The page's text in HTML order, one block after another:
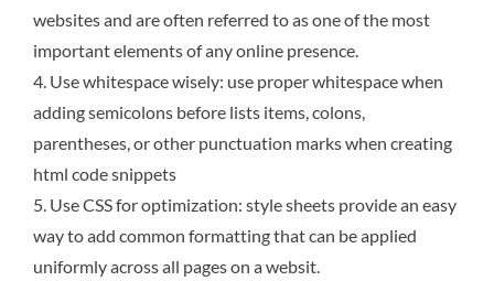
websites and are often referred to as one of the most
important elements of any online presence.
4. Use whitespace wisely: use proper whitespace when
adding semicolons before lists items, colons,
parentheses, or other punctuation marks when creating
html code snippets
5. Use CSS for optimization: style sheets provide an easy
way to add common formatting that can be applied
uniformly across all pages on a websit.